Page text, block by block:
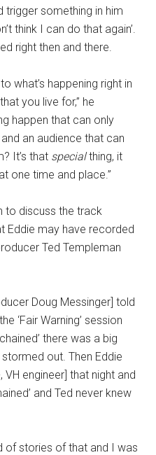
something in him
think I can do that again’.
right then and there.
what’s happening right in
you live for,” he
happen that can only
an audience that can
It’s that specialthing, it
one time and place.”
to discuss the track
Eddie may have recorded
Ted Templeman
Doug Messinger] told
‘Fair Warning’ session
there was a big
out. Then Eddie
engineer] that night and
and Ted never knew
of stories of that and I was